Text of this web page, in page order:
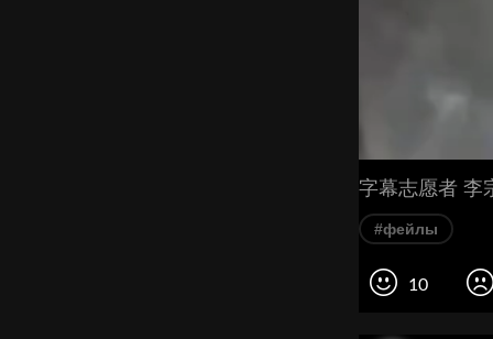
字幕志愿者 李
#фейлы
10